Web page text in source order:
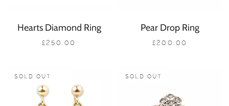
Hearts Diamond Ring
£250.00
Pear Drop Ring
£200.00
SOLD OUT SOLD OUT